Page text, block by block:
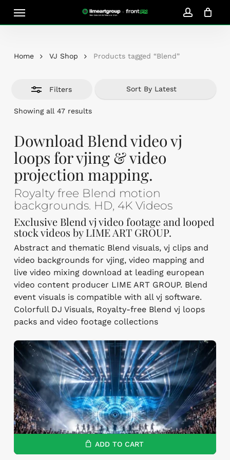
account
Cart Close
Home VJ Shop Products tagged “Blend”
Filters
Showing all 47 resultsSorted
Close
Filters
Download Blend video vj
loops for vjing & video
projection mapping.
Royalty free Blend motion
backgrounds. HD, 4K Videos
Exclusive Blend vj video footage and looped
stock videos by LIME ART GROUP.
Abstract and thematic Blend visuals, vj clips and
video backgrounds for vjing, video mapping and
live video mixing download at leading european
video content producer LIME ART GROUP. Blend
event visuals is compatible with all vj software.
Colorfull DJ Visuals, Royalty-free Blend vj loops
packs and video footage collections
ADD TO CART